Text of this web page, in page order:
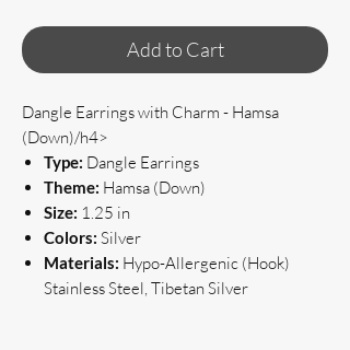
Add to Cart
Dangle Earrings with Charm - Hamsa
(Down)/h4>
Type: Dangle Earrings
Theme: Hamsa (Down)
Size: 1.25 in
Colors: Silver
Materials: Hypo-Allergenic (Hook)
Stainless Steel, Tibetan Silver